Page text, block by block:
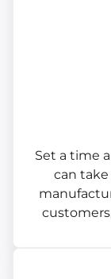
Set a time
can